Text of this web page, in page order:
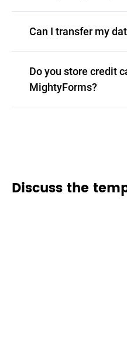
Can I transfer my
Do you store credit
MightyForms?
Discuss the